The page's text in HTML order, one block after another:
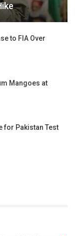
to FIA Over
Mangoes at
for Pakistan Test